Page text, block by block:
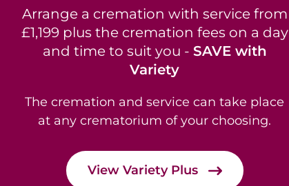
Arrange a cremation with service from
£1,199 plus the cremation fees on a day
and time to suit you - SAVE with
Variety
The cremation and service can take place
at any crematorium of your choosing.
View Variety Plus